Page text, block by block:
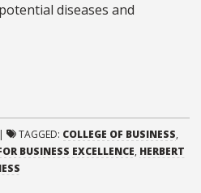
diseases and
| TAGGED: COLLEGE OF BUSINESS,
BUSINESS EXCELLENCE, HERBERT